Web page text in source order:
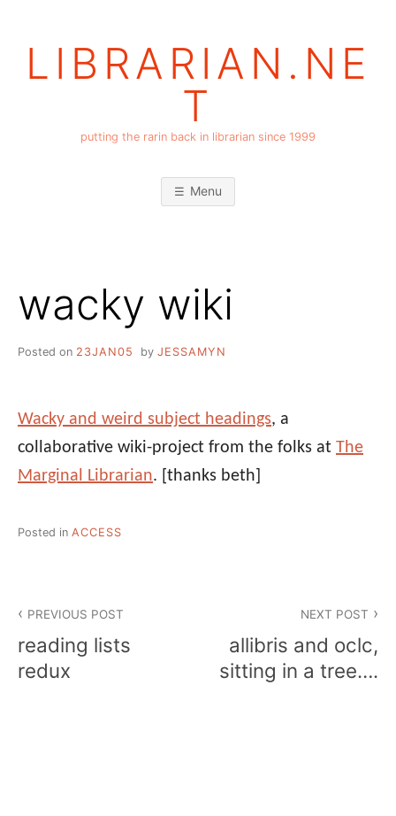
LIBRARIAN.NE
T
putting the rarin back in librarian since 1999
Menu
wacky wiki
Posted on 23JAN05 by JESSAMYN
Wacky and weird subject headings, a
collaborative wiki-project from the folks at The
Marginal Librarian. [thanks beth]
Posted in ACCESS
navigation
PREVIOUS POST
reading lists
redux
NEXT POST
allibris and oclc,
sitting in a tree….